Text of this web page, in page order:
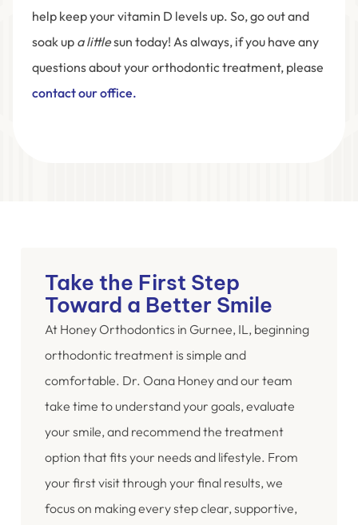
help keep your vitamin D levels up. So, go out and
soak up a littlesun today! As always, if you have any
questions about your orthodontic treatment, please
contact our office.
Take the First Step
Toward a Better Smile
At Honey Orthodontics in Gurnee, IL, beginning
orthodontic treatment is simple and
comfortable. Dr. Oana Honey and our team
take time to understand your goals, evaluate
your smile, and recommend the treatment
option that fits your needs and lifestyle. From
your first visit through your final results, we
focus on making every step clear, supportive,